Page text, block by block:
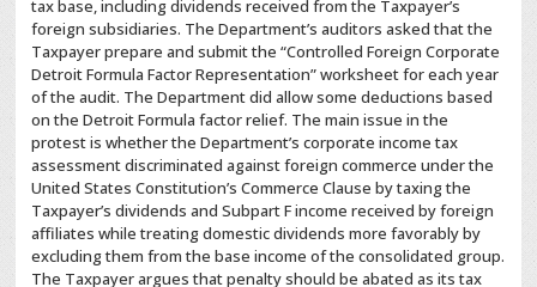
tax base, including dividends received from the Taxpayer’s
foreign subsidiaries. The Department’s auditors asked that the
Taxpayer prepare and submit the “Controlled Foreign Corporate
Detroit Formula Factor Representation” worksheet for each year
of the audit. The Department did allow some deductions based
on the Detroit Formula factor relief. The main issue in the
protest is whether the Department’s corporate income tax
assessment discriminated against foreign commerce under the
United States Constitution’s Commerce Clause by taxing the
Taxpayer’s dividends and Subpart F income received by foreign
affiliates while treating domestic dividends more favorably by
excluding them from the base income of the consolidated group.
The Taxpayer argues that penalty should be abated as its tax